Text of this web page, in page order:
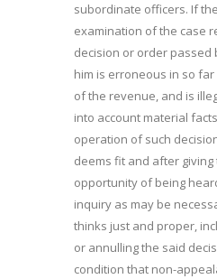
subordinate officers. If
examination of the case
decision or order
him is erroneous in so
of the revenue, and is
into account material
operation of such
deems fit and after
opportunity of being
inquiry as may be
thinks just and proper,
or annulling the said
condition that non-